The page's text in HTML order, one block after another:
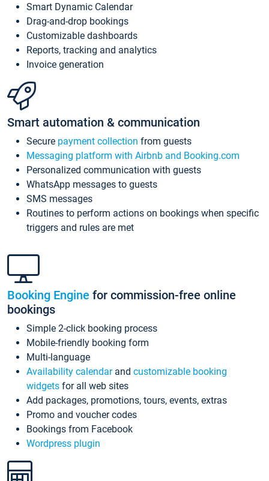
Smart Dynamic Calendar
Drag-and-drop bookings
Customizable dashboards
Reports, tracking and analytics
Invoice generation
Smart automation & communication
Secure payment collection from guests
Messaging platform with Airbnb and Booking.com
Personalized communication with guests
WhatsApp messages to guests
SMS messages
Routines to perform actions on bookings when specific
triggers and rules are met
Booking Engine for commission-free online
bookings
Simple 2-click booking process
Mobile-friendly booking form
Multi-language
Availability calendarand customizable booking
widgets for all web sites
Add packages, promotions, tours, events, extras
Promo and voucher codes
Bookings from Facebook
Wordpress plugin